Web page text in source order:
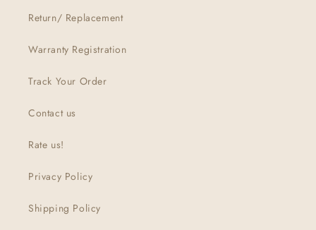
Return/ Replacement
Warranty Registration
Track Your Order
Contact us
Rate us!
Privacy Policy
Shipping Policy